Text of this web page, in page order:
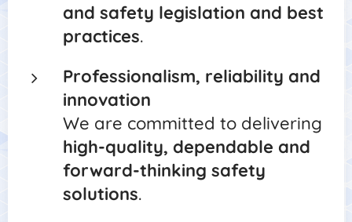
and safety legislation and best
practices.
Professionalism, reliability and
innovation
We are committed to delivering
high-quality, dependable and
forward-thinking safety
solutions.